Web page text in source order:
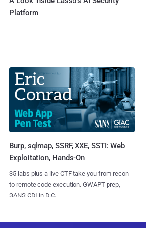
Platform
Burp, sqlmap, SSRF, XXE, SSTI: Web
Exploitation, Hands-On
35 labs plus a live CTF take you from recon
to remote code execution. GWAPT prep,
SANS CDI in D.C.